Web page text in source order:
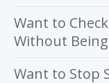
Want to
Without
Want to Stop